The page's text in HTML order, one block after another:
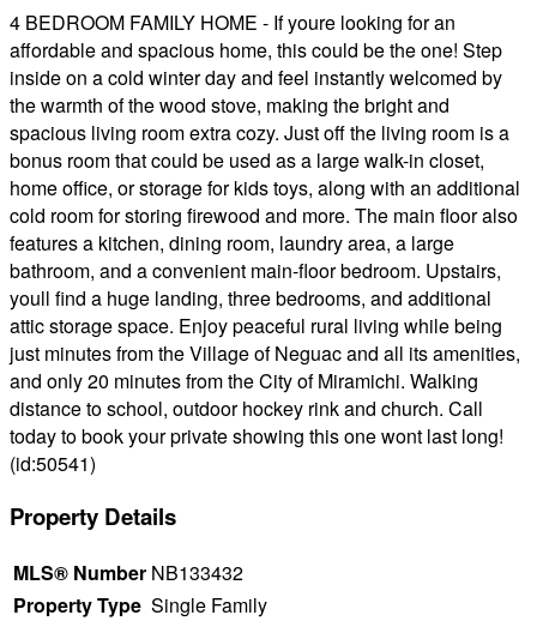
4 BEDROOM FAMILY HOME - If youre looking for an
affordable and spacious home, this could be the one! Step
inside on a cold winter day and feel instantly welcomed by
the warmth of the wood stove, making the bright and
spacious living room extra cozy. Just off the living room is a
bonus room that could be used as a large walk-in closet,
home office, or storage for kids toys, along with an additional
cold room for storing firewood and more. The main floor also
features a kitchen, dining room, laundry area, a large
bathroom, and a convenient main-floor bedroom. Upstairs,
youll find a huge landing, three bedrooms, and additional
attic storage space. Enjoy peaceful rural living while being
just minutes from the Village of Neguac and all its amenities,
and only 20 minutes from the City of Miramichi. Walking
distance to school, outdoor hockey rink and church. Call
today to book your private showing this one wont last long!
(id:50541)
Property Details
MLS® Number NB133432
Property Type Single Family